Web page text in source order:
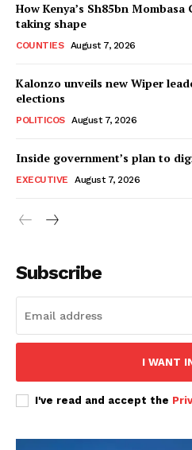
How Kenya’s Sh85bn
taking shape
COUNTIES August 7, 2026
Kalonzo unveils new Wiper
elections
POLITICOS August 7, 2026
Inside government’s plan to
EXECUTIVE August 7, 2026
Subscribe
I WANT
I've read and accept the